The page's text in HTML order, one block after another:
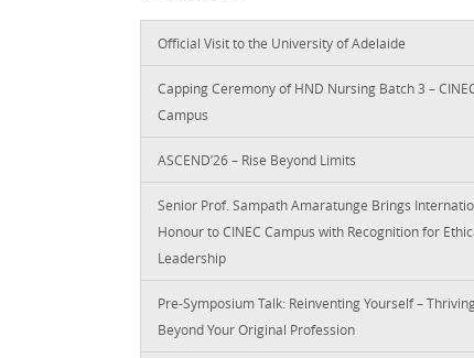
Official Visit to the University of Adelaide
Capping Ceremony of HND Nursing Batch 3 –
Campus
ASCEND’26 – Rise Beyond Limits
Senior Prof. Sampath Amaratunge Brings
Honour to CINEC Campus with Recognition for
Leadership
Pre-Symposium Talk: Reinventing Yourself –
Beyond Your Original Profession